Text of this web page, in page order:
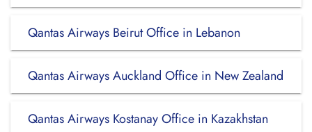
Qantas Airways Beirut Office in Lebanon
Qantas Airways Auckland Office in New Zealand
Qantas Airways Kostanay Office in Kazakhstan